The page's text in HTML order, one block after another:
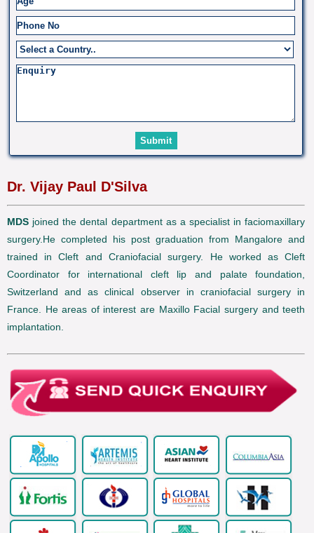
Dr. Vijay Paul D'Silva
MDSjoined the dental department as a specialist in faciomaxillary
surgery.He completed his post graduation from Mangalore and
trained in Cleft and Craniofacial surgery. He worked as Cleft
Coordinator for international cleft lip and palate foundation,
Switzerland and as clinical observer in craniofacial surgery in
France. He areas of interest are Maxillo Facial surgery and teeth
implantation.